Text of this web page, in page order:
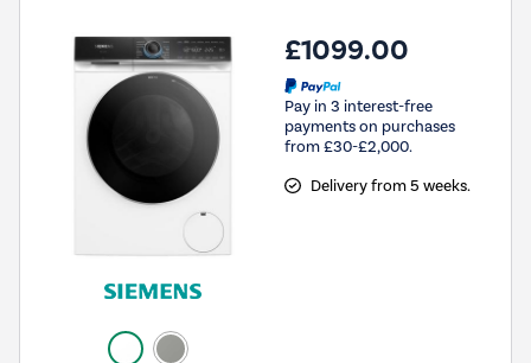
£1099.00
Pay in 3 interest-free
payments on purchases
from £30-£2,000.
Delivery from 5 weeks.